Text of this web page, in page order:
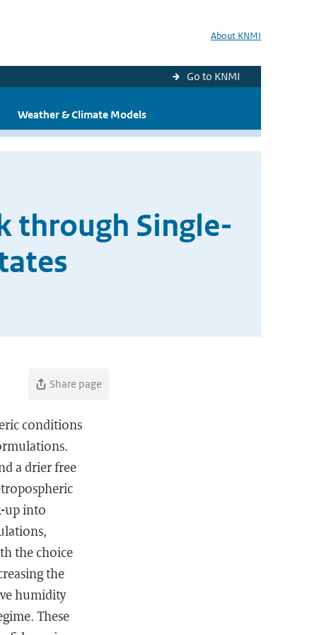
About KNMI
Go to KNMI
Weather & Climate Models
through Single-
Share page
conditions
a drier free
up into
the choice
the
humidity
These